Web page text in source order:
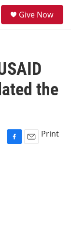
Give Now
the
F
E
Print